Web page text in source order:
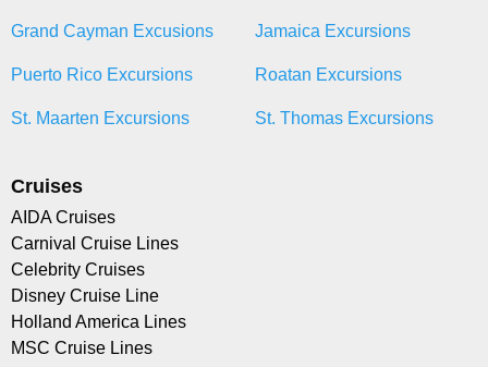
Grand Cayman Excusions Jamaica Excursions
Puerto Rico Excursions Roatan Excursions
St. Maarten Excursions St. Thomas Excursions
Cruises
AIDA Cruises
Carnival Cruise Lines
Celebrity Cruises
Disney Cruise Line
Holland America Lines
MSC Cruise Lines